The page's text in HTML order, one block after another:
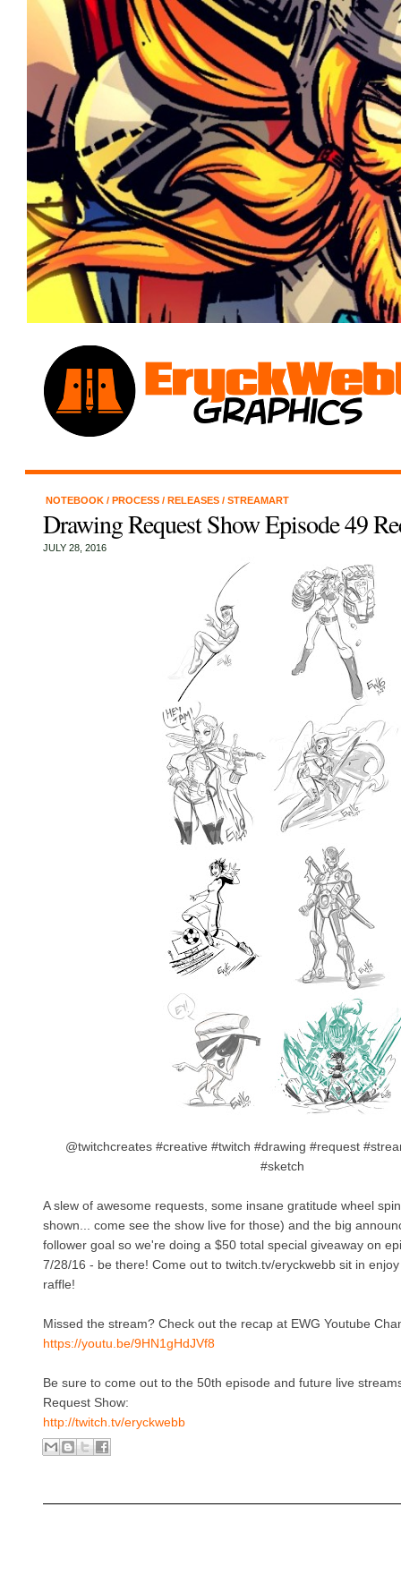
NOTEBOOK / PROCESS / RELEASES / STREAMART
Drawing Request Show Episode 49
JULY 28, 2016
@twitchcreates #creative #twitch #drawing #request
#sketch
A slew of awesome requests, some insane gratitude wheel
shown... come see the show live for those) and the big
follower goal so we're doing a $50 total special giveaway on
7/28/16 - be there! Come out to twitch.tv/eryckwebb sit in
raffle!
Missed the stream? Check out the recap at EWG Youtube
https://youtu.be/9HN1gHdJVf8
Be sure to come out to the 50th episode and future live
Request Show:
http://twitch.tv/eryckwebb